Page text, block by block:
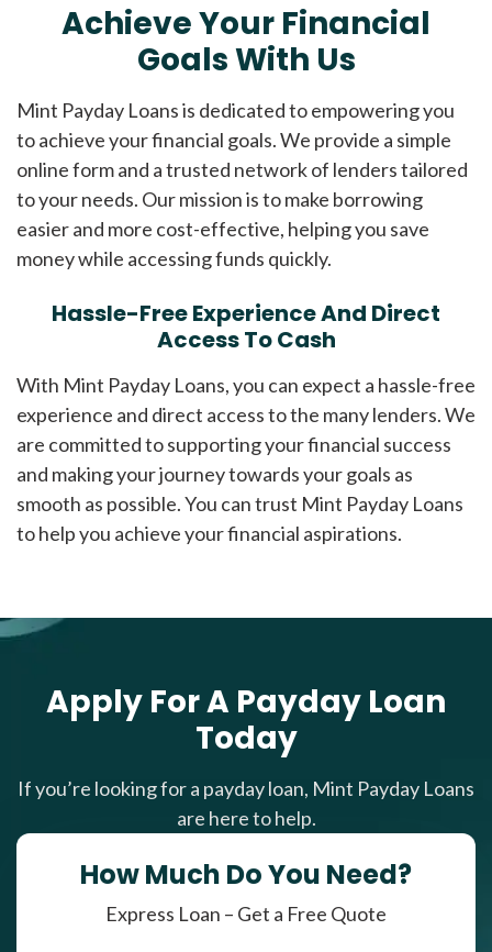
Achieve Your Financial
Goals With Us
Mint Payday Loans is dedicated to empowering you
to achieve your financial goals. We provide a simple
online form and a trusted network of lenders tailored
to your needs. Our mission is to make borrowing
easier and more cost-effective, helping you save
money while accessing funds quickly.
Hassle-Free Experience And Direct
Access To Cash
With Mint Payday Loans, you can expect a hassle-free
experience and direct access to the many lenders. We
are committed to supporting your financial success
and making your journey towards your goals as
smooth as possible. You can trust Mint Payday Loans
to help you achieve your financial aspirations.
Apply For A Payday Loan
Today
If you’re looking for a payday loan, Mint Payday Loans
are here to help.
How Much Do You Need?
Express Loan – Get a Free Quote